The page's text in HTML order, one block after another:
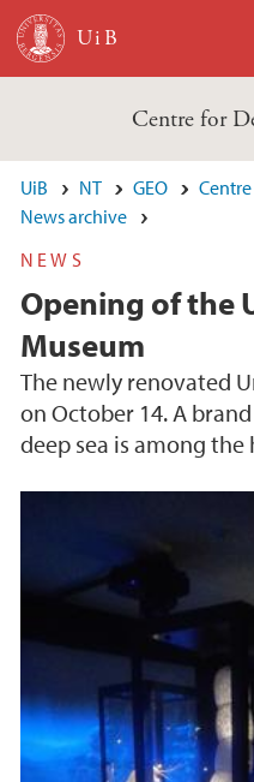
Skip to main content
Centre for
UiB NT GEO
News archive
NEWS
Opening of the
Museum
The newly renovated
on October 14. A
deep sea is among